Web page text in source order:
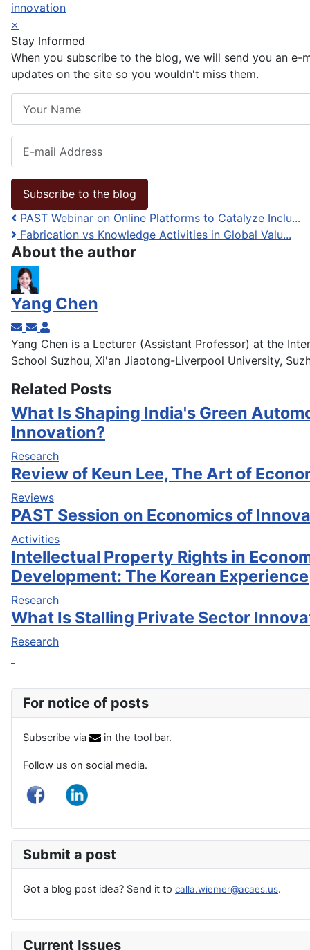
innovation
×
Stay Informed
When you subscribe to the blog, we will send you an e-
updates on the site so you wouldn't miss them.
Subscribe to the blog
PAST Webinar on Online Platforms to Catalyze Inclu...
Fabrication vs Knowledge Activities in Global Valu...
About the author
Yang Chen
Subscribe to updates from author
Unsubscribe to updates from author
Yang Chen
Yang Chen is a Lecturer (Assistant Professor) at the
School Suzhou, Xi'an Jiaotong-Liverpool University,
Related Posts
What Is Shaping India's Green
Innovation?
Research
Review of Keun Lee, The Art of
Reviews
PAST Session on Economics of
Activities
Intellectual Property Rights in
Development: The Korean Experience
Research
What Is Stalling Private Sector
Research
For notice of posts
Subscribe via in the tool bar.
Follow us on social media.
Submit a post
Got a blog post idea? Send it to calla.wiemer@acaes.us.
Current Issues